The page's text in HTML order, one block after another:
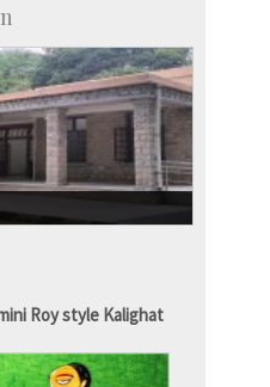
Roy style Kalighat